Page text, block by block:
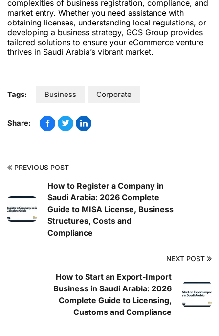
complexities of business registration, compliance, and
market entry. Whether you need assistance with
obtaining licenses, understanding local regulations, or
developing a business strategy, GCS Group provides
tailored solutions to ensure your eCommerce venture
thrives in Saudi Arabia’s vibrant market.
Tags: Business Corporate
Share:
PREVIOUS POST
How to Register a Company in
Saudi Arabia: 2026 Complete
Guide to MISA License, Business
Structures, Costs and
Compliance
NEXT POST
How to Start an Export-Import
Business in Saudi Arabia: 2026
Complete Guide to Licensing,
Customs and Compliance